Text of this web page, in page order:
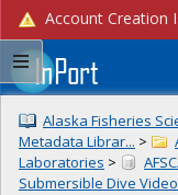
Alaska Fisheries
Metadata Librar... >
Laboratories >
Submersible Dive